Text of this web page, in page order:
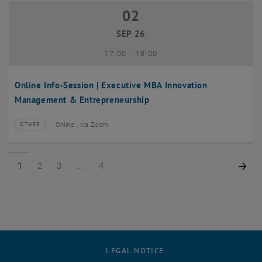
Online Info-Session | Executive MBA Innovation
Management & Entrepreneurship
02 September 2026
02
SEP 26
17:00- until
18:00
Type of event:
OTHER
Event location:Online , via Zoom
Page 1 of 4
1 Page 2 of 4
2 Page 3 of 4
3 Page 4 of 4
4
LEGAL NOTICE